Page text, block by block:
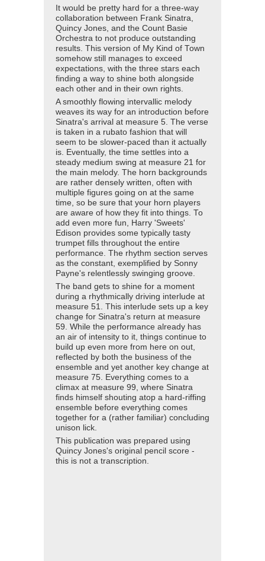
It would be pretty hard for a three-way
collaboration between Frank Sinatra,
Quincy Jones, and the Count Basie
Orchestra to not produce outstanding
results. This version of My Kind of Town
somehow still manages to exceed
expectations, with the three stars each
finding a way to shine both alongside
each other and in their own rights.
A smoothly flowing intervallic melody
weaves its way for an introduction before
Sinatra's arrival at measure 5. The verse
is taken in a rubato fashion that will
seem to be slower-paced than it actually
is. Eventually, the time settles into a
steady medium swing at measure 21 for
the main melody. The horn backgrounds
are rather densely written, often with
multiple figures going on at the same
time, so be sure that your horn players
are aware of how they fit into things. To
add even more fun, Harry 'Sweets'
Edison provides some typically tasty
trumpet fills throughout the entire
performance. The rhythm section serves
as the constant, exemplified by Sonny
Payne's relentlessly swinging groove.
The band gets to shine for a moment
during a rhythmically driving interlude at
measure 51. This interlude sets up a key
change for Sinatra's return at measure
59. While the performance already has
an air of intensity to it, things continue to
build up even more from here on out,
reflected by both the business of the
ensemble and yet another key change at
measure 75. Everything comes to a
climax at measure 99, where Sinatra
finds himself shouting atop a hard-riffing
ensemble before everything comes
together for a (rather familiar) concluding
unison lick.
This publication was prepared using
Quincy Jones's original pencil score -
this is not a transcription.